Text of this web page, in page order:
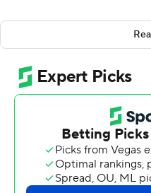
“We haven’t had the
years,” Irvin said. “But
do is we're going to fight
that we had to fight, no
knew we had to fight to
The Spartans (1-3) went
of the fourth quarter on
pass of the day.